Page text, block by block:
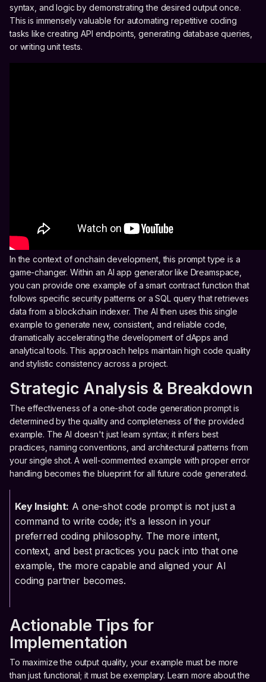
syntax, and logic by demonstrating the desired output once.
This is immensely valuable for automating repetitive coding
tasks like creating API endpoints, generating database queries,
or writing unit tests.
In the context of onchain development, this prompt type is a
game-changer. Within an AI app generator like Dreamspace,
you can provide one example of a smart contract function that
follows specific security patterns or a SQL query that retrieves
data from a blockchain indexer. The AI then uses this single
example to generate new, consistent, and reliable code,
dramatically accelerating the development of dApps and
analytical tools. This approach helps maintain high code quality
and stylistic consistency across a project.
Strategic Analysis & Breakdown
The effectiveness of a one-shot code generation prompt is
determined by the quality and completeness of the provided
example. The AI doesn't just learn syntax; it infers best
practices, naming conventions, and architectural patterns from
your single shot. A well-commented example with proper error
handling becomes the blueprint for all future code generated.
Key Insight: A one-shot code prompt is not just a
command to write code; it's a lesson in your
preferred coding philosophy. The more intent,
context, and best practices you pack into that one
example, the more capable and aligned your AI
coding partner becomes.
Actionable Tips for
Implementation
To maximize the output quality, your example must be more
than just functional; it must be exemplary. Learn more about the